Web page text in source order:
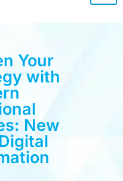
Your
with
New